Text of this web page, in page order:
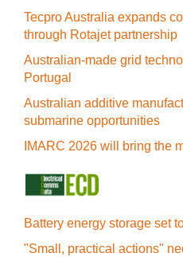
Tecpro Australia expands
through Rotajet partnership
Australian-made grid
Portugal
Australian additive
submarine opportunities
IMARC 2026 will bring the
Battery energy storage set
"Small, practical actions"